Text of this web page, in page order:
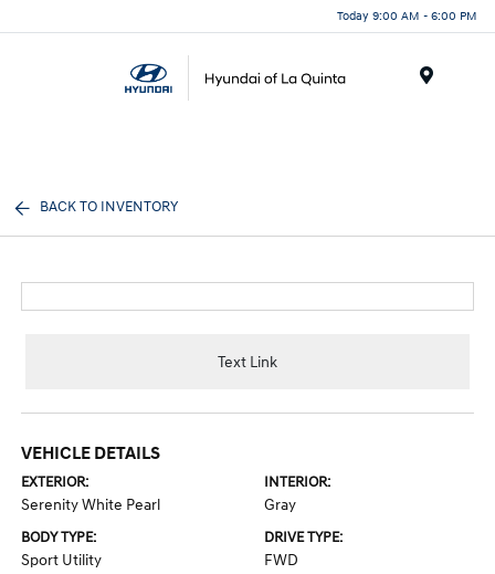
Today 9:00 AM - 6:00 PM
BACK TO INVENTORY
Text Link
VEHICLE DETAILS
EXTERIOR:
Serenity White Pearl
INTERIOR:
Gray
BODY TYPE:
Sport Utility
DRIVE TYPE:
FWD